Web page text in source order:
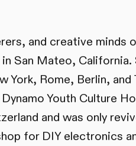
and creative minds
San Mateo, California.
York, Rome, Berlin,
Youth Culture
and was only
for DIY electronics